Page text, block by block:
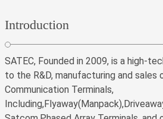
Introduction
SATEC, Founded in 2009, is a high-
to the R&D, manufacturing and sales
Communication Terminals,